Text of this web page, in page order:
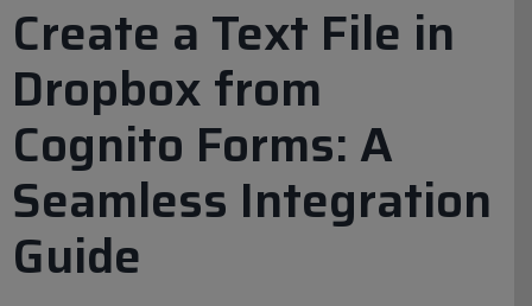
Create a Text File in
Dropbox from
Cognito Forms: A
Seamless Integration
Guide